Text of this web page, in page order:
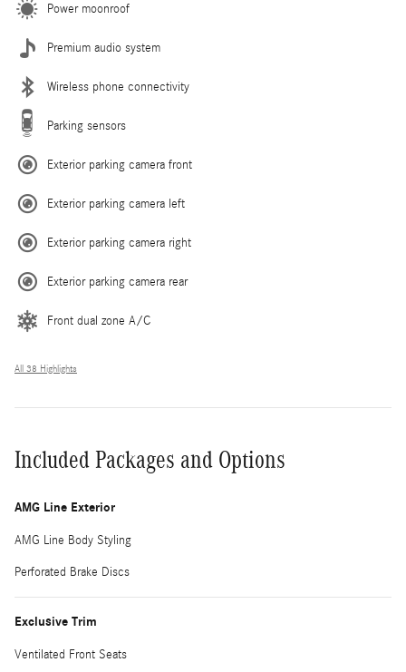
Power moonroof
Premium audio system
Wireless phone connectivity
Parking sensors
Exterior parking camera front
Exterior parking camera left
Exterior parking camera right
Exterior parking camera rear
Front dual zone A/C
All 38 Highlights
Included Packages and Options
AMG Line Exterior
AMG Line Body Styling
Perforated Brake Discs
Exclusive Trim
Ventilated Front Seats